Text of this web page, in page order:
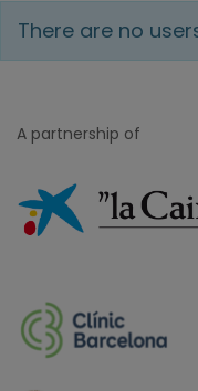
There are no
A partnership of